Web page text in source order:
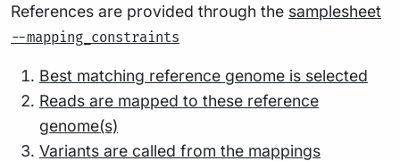
References are provided through the samplesheet
--mapping_constraints
Best matching reference genome is selected
Reads are mapped to these reference
genome(s)
Variants are called from the mappings